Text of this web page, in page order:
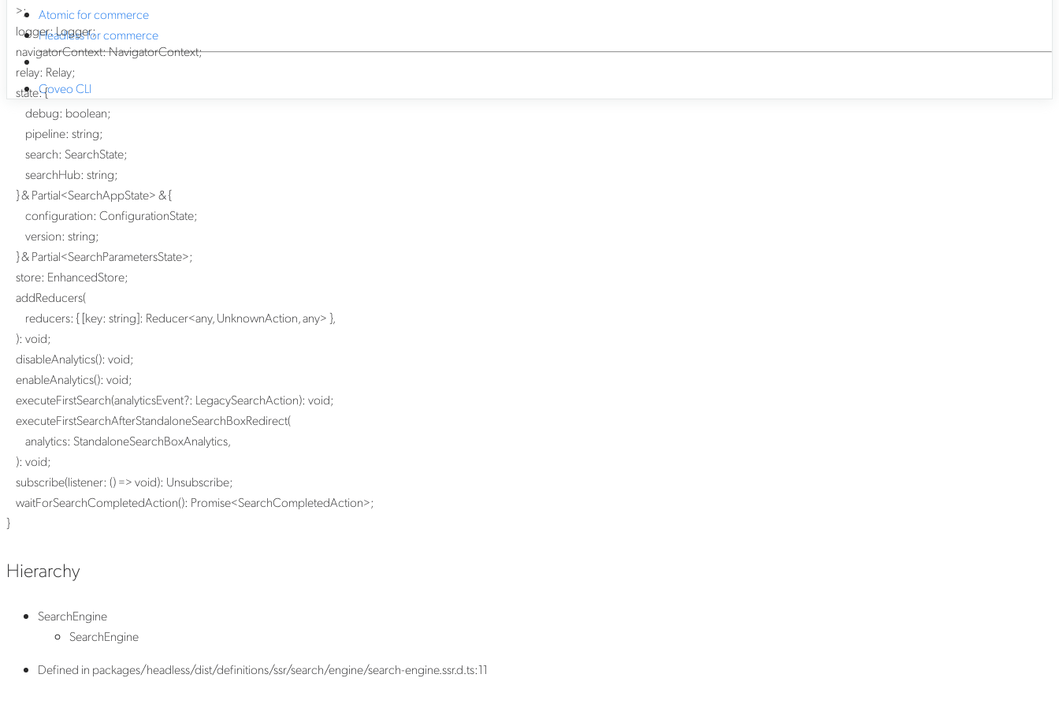
Atomic for commerce
Headless for commerce
Coveo CLI
>;
logger:Logger;
navigatorContext:NavigatorContext;
relay: Relay;
state:{
debug: boolean;
pipeline: string;
search: SearchState;
searchHub: string;
}&Partial<SearchAppState>&{
configuration: ConfigurationState;
version: string;
}&Partial<SearchParametersState>;
store: EnhancedStore;
addReducers(
reducers: {[key: string]: Reducer<any,UnknownAction,any>},
): void;
disableAnalytics(): void;
enableAnalytics(): void;
executeFirstSearch(analyticsEvent?: LegacySearchAction): void;
executeFirstSearchAfterStandaloneSearchBoxRedirect(
analytics: StandaloneSearchBoxAnalytics,
): void;
subscribe(listener: ()=>void): Unsubscribe;
waitForSearchCompletedAction(): Promise<SearchCompletedAction>;
}
Hierarchy
SearchEngine
SearchEngine
Defined in packages/headless/dist/definitions/ssr/search/engine/search-engine.ssr.d.ts:11